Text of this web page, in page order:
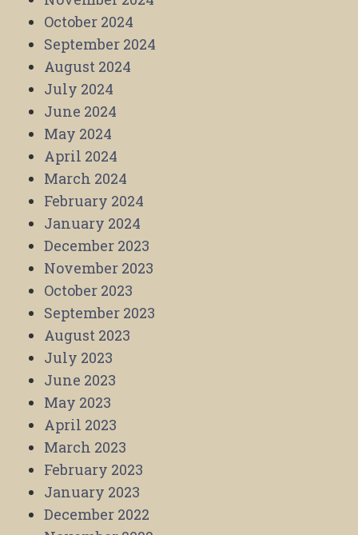
October 2024
September 2024
August 2024
July 2024
June 2024
May 2024
April 2024
March 2024
February 2024
January 2024
December 2023
November 2023
October 2023
September 2023
August 2023
July 2023
June 2023
May 2023
April 2023
March 2023
February 2023
January 2023
December 2022